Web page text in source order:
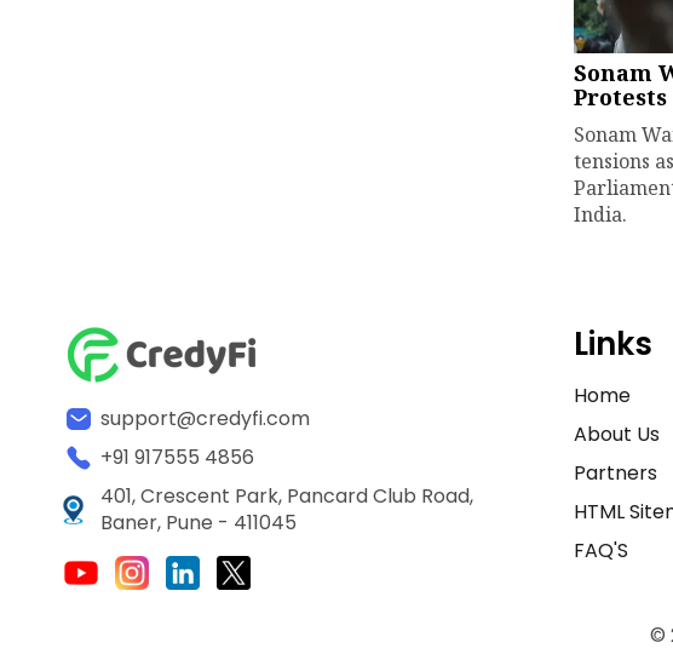
Sonam
Protests
Sonam
tensions
India.
support@credyfi.com
+91 917555 4856
401, Crescent Park, Pancard Club Road,
Baner, Pune - 411045
Links
Home
About Us
Partners
HTML
FAQ'S
©